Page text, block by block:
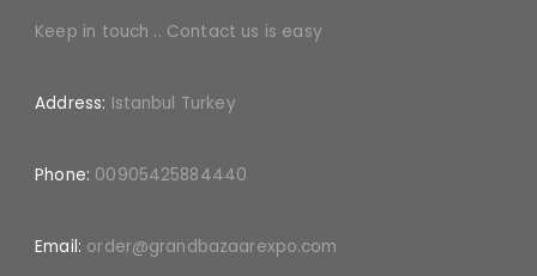
Keep in touch .. Contact us is easy
Address: Istanbul Turkey
Phone: 00905425884440
Email: order@grandbazaarexpo.com